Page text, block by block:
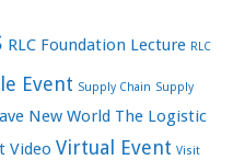
RLC Foundation Lecture RLC
Event Supply Chain Supply
New World The Logistic
Video Virtual Event Visit